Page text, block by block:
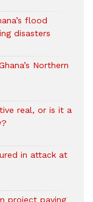
flood
disasters
Northern
real, or is it a
in attack at
project paving